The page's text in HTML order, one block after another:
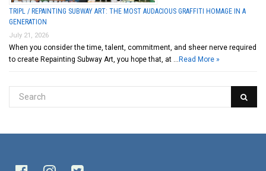
TRIPL / REPAINTING SUBWAY ART: THE MOST AUDACIOUS GRAFFITI HOMAGE IN A
GENERATION
July 21, 2026
When you consider the time, talent, commitment, and sheer nerve required
to create Repainting Subway Art, you hope that, at … Read More »